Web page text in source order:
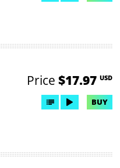
Price $17.97 USD
BUY